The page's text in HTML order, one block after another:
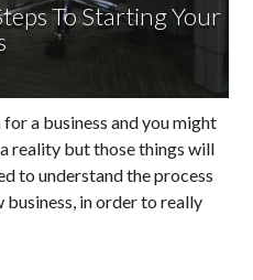
To Starting Your
a business and you might
reality but those things will
to understand the process
in order to really